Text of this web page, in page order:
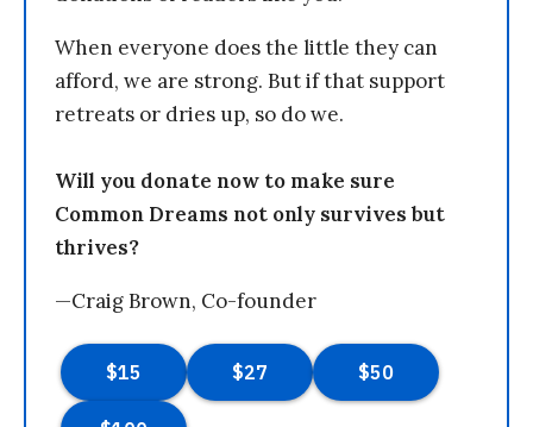
When everyone does the little they can
afford, we are strong. But if that support
retreats or dries up, so do we.
Will you donate now to make sure
Common Dreams not only survives but
thrives?
—Craig Brown, Co-founder